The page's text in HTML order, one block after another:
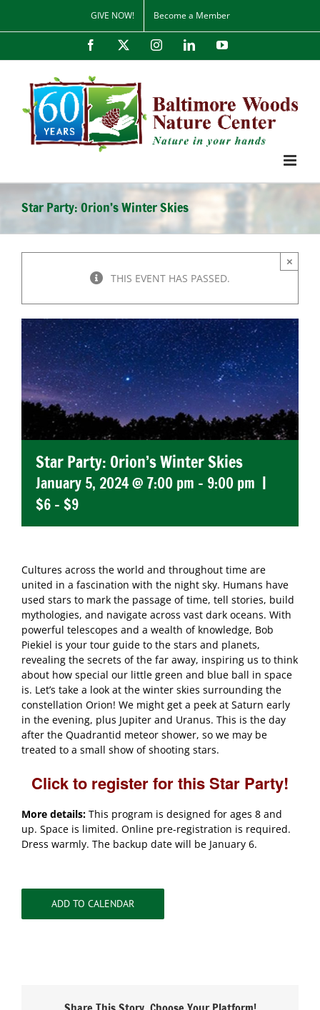
content
GIVE NOW! Become a Member
Facebook InstagramLinkedInYouTube
Star Party: Orion’s Winter Skies
THIS EVENT HAS PASSED.
×
Star Party: Orion’s Winter Skies
January 5, 2024 @ 7:00 pm - 9:00 pm |
$6 – $9
Cultures across the world and throughout time are
united in a fascination with the night sky. Humans have
used stars to mark the passage of time, tell stories, build
mythologies, and navigate across vast dark oceans. With
powerful telescopes and a wealth of knowledge, Bob
Piekiel is your tour guide to the stars and planets,
revealing the secrets of the far away, inspiring us to think
about how special our little green and blue ball in space
is. Let’s take a look at the winter skies surrounding the
constellation Orion! We might get a peek at Saturn early
in the evening, plus Jupiter and Uranus. This is the day
after the Quadrantid meteor shower, so we may be
treated to a small show of shooting stars.
Click to register for this Star Party!
More details: This program is designed for ages 8 and
up. Space is limited. Online pre-registration is required.
Dress warmly. The backup date will be January 6.
ADD TO CALENDAR